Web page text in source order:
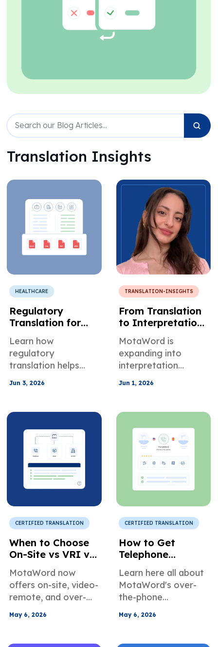
Translation Insights
HEALTHCARE
Regulatory
Translation for
Finance Legal &
Manufacturing
Compliance
Learn how
regulatory
translation helps
legal, and
teams maintain
audit traceability,
and compliance.
Jun 3, 2026
TRANSLATION-INSIGHTS
From Translation
to Interpretation:
How MotaWord Is
Creating New
Opportunities for
Linguists
MotaWord is
expanding into
interpretation
translators and
opportunities in OSI,
VRI, and OPI
assignments across
the U.S.
Jun 1, 2026
CERTIFIED TRANSLATION
When to Choose
On-Site vs VRI vs
Interpretation
Services
MotaWord now
offers on-site, video-
remote, and over-
interpretation
May 6, 2026
CERTIFIED TRANSLATION
How to Get
Telephone
Interpretation
Services in the US
Learn here all about
MotaWord's over-
the-phone
services. When it's
May 6, 2026